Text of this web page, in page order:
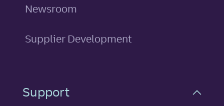
Newsroom
Supplier Development
Support